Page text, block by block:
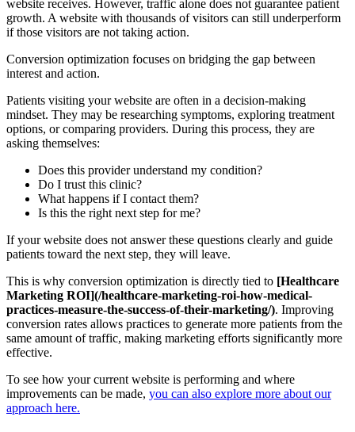
website receives. However, traffic alone does not guarantee patient
growth. A website with thousands of visitors can still underperform
if those visitors are not taking action.
Conversion optimization focuses on bridging the gap between
interest and action.
Patients visiting your website are often in a decision-making
mindset. They may be researching symptoms, exploring treatment
options, or comparing providers. During this process, they are
asking themselves:
Does this provider understand my condition?
Do I trust this clinic?
What happens if I contact them?
Is this the right next step for me?
If your website does not answer these questions clearly and guide
patients toward the next step, they will leave.
This is why conversion optimization is directly tied to [Healthcare
Marketing ROI](/healthcare-marketing-roi-how-medical-
practices-measure-the-success-of-their-marketing/). Improving
conversion rates allows practices to generate more patients from the
same amount of traffic, making marketing efforts significantly more
effective.
To see how your current website is performing and where
improvements can be made, you can also explore more about our
approach here.